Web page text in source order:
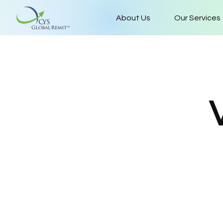
About Us Our Services